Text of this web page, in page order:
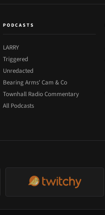
PODCASTS
LARRY
Triggered
Unredacted
Bearing Arms' Cam & Co
Townhall Radio Commentary
All Podcasts